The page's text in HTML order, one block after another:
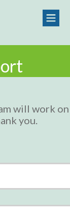
will work on
you.